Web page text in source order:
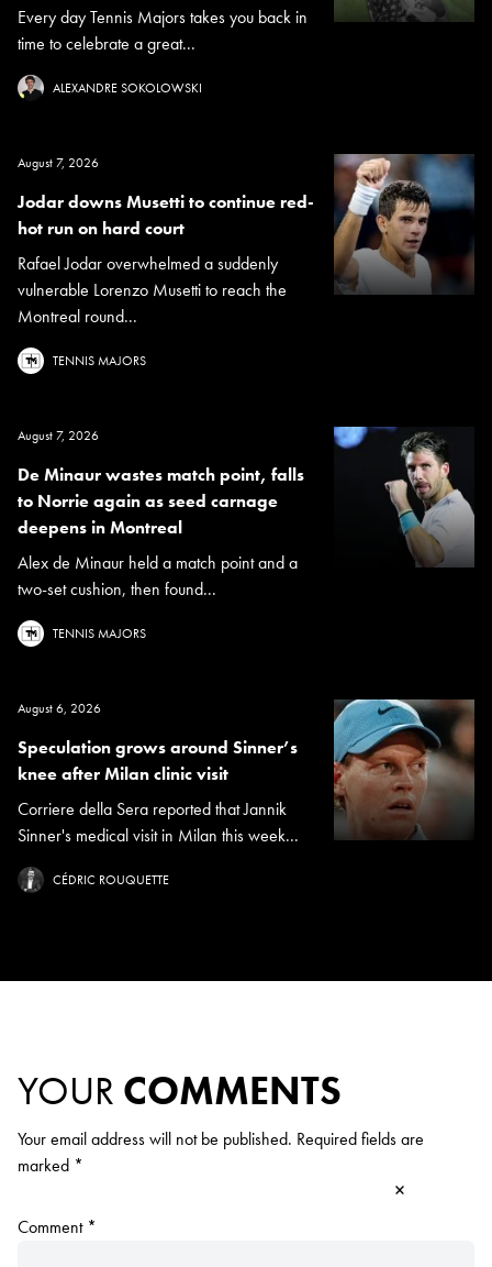
Every day Tennis Majors takes you back in
time to celebrate a great...
ALEXANDRE SOKOLOWSKI
August 7, 2026
Jodar downs Musetti to continue red-
hot run on hard court
Rafael Jodar overwhelmed a suddenly
vulnerable Lorenzo Musetti to reach the
Montreal round...
TENNIS MAJORS
August 7, 2026
De Minaur wastes match point, falls
to Norrie again as seed carnage
deepens in Montreal
Alex de Minaur held a match point and a
two-set cushion, then found...
TENNIS MAJORS
August 6, 2026
Speculation grows around Sinner’s
knee after Milan clinic visit
Corriere della Sera reported that Jannik
Sinner's medical visit in Milan this week...
CÉDRIC ROUQUETTE
YOUR COMMENTS
Your email address will not be published. Required fields are
marked *
Comment *
×